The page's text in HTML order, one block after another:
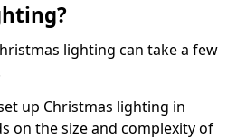
lighting can take a few
up Christmas lighting in
on the size and complexity of